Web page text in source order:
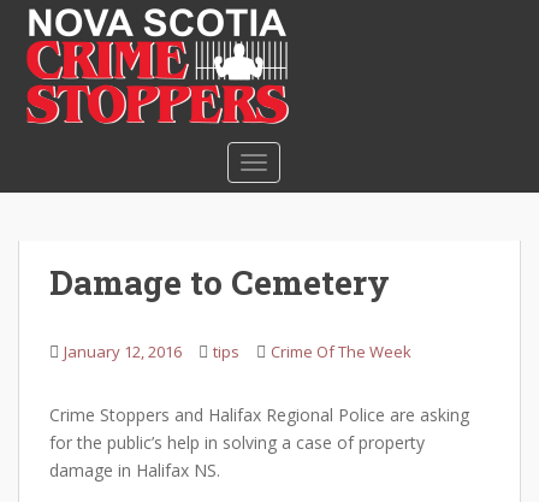
TOGGLE NAVIGATION
Damage to Cemetery
January 12, 2016 tips Crime Of The Week
Crime Stoppers and Halifax Regional Police are asking
for the public’s help in solving a case of property
damage in Halifax NS.